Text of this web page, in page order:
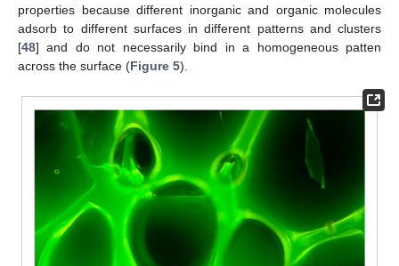
properties because different inorganic and organic molecules
adsorb to different surfaces in different patterns and clusters
[48] and do not necessarily bind in a homogeneous patten
across the surface (Figure 5).